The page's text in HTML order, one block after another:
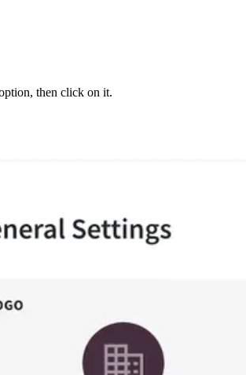
then click on it.